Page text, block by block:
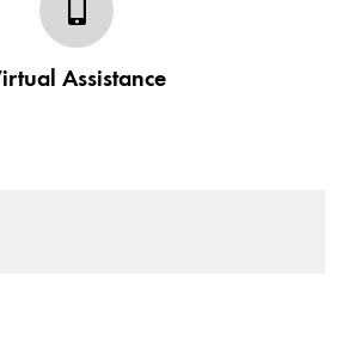
Assistance
team gives a complete assistance
made from Wootique. Be it in
tips we have got you covered.